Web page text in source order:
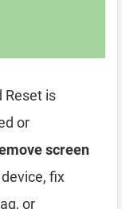
Reset is
or
screen
fix
or